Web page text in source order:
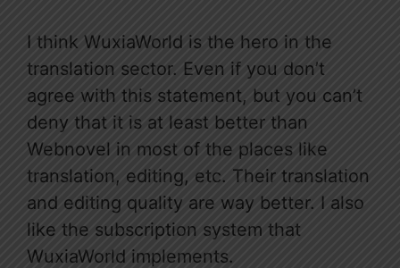
I think WuxiaWorld is the hero in the
translation sector. Even if you don’t
agree with this statement, but you can’t
deny that it is at least better than
Webnovel in most of the places like
translation, editing, etc. Their translation
and editing quality are way better. I also
like the subscription system that
WuxiaWorld implements.